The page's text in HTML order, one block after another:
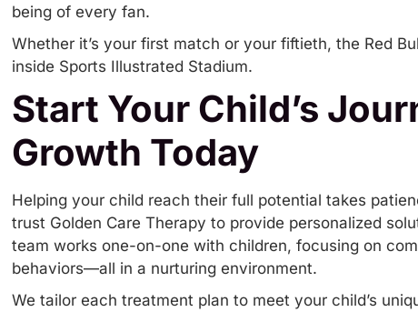
being of every fan.
Whether it’s your first match or your fiftieth, the Red
inside Sports Illustrated Stadium.
Start Your Child’s
Growth Today
Helping your child reach their full potential takes
trust Golden Care Therapy to provide personalized
team works one-on-one with children, focusing on
behaviors—all in a nurturing environment.
We tailor each treatment plan to meet your child’s